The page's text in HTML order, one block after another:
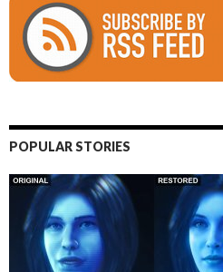
POPULAR STORIES